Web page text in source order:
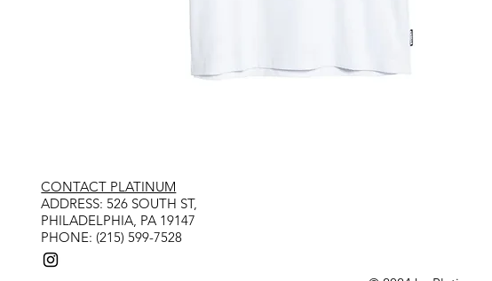
CONTACT PLATINUM
​ADDRESS: 526 SOUTH ST,
PHILADELPHIA, PA 19147
PHONE: (215) 599-7528